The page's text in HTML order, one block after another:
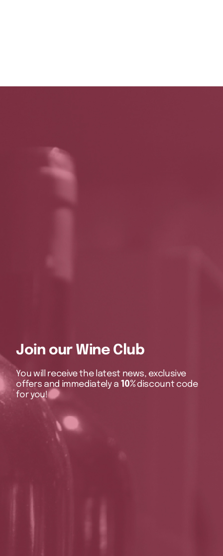
Join our Wine Club
You will receive the latest news, exclusive
offers and immediately a 10%discount code
for you!